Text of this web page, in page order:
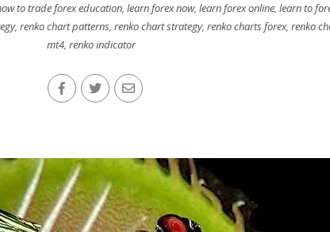
to trade forex education, learn forex now, learn forex online, learn to
, renko chart patterns, renko chart strategy, renko charts forex, renko
mt4, renko indicator